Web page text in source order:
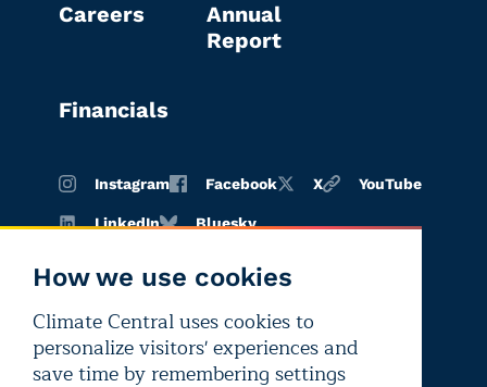
How we use cookies
Climate Central uses cookies to
personalize visitors' experiences and
save time by remembering settings
Careers
Annual
Report
Financials
Instagram Facebook X YouTube
LinkedIn Bluesky
Terms of
use
Privacy
policy
Editorial
independence